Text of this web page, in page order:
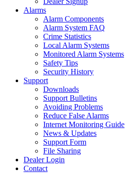
Alarms
Alarm Components
Alarm System FAQ
Crime Statistics
Local Alarm Systems
Monitored Alarm Systems
Safety Tips
Security History
Support
Downloads
Support Bulletins
Avoiding Problems
Reduce False Alarms
Internet Monitoring Guide
News & Updates
Support Form
File Sharing
Dealer Login
Contact